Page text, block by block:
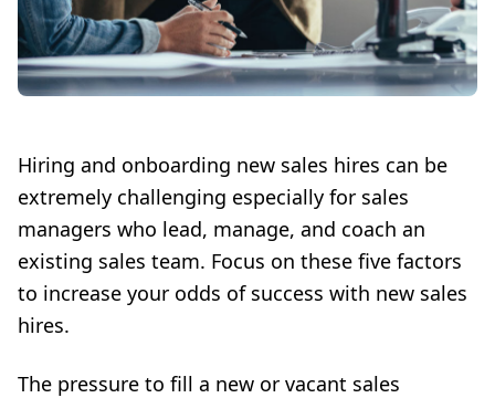
Hiring and onboarding new sales hires can be
extremely challenging especially for sales
managers who lead, manage, and coach an
existing sales team. Focus on these five factors
to increase your odds of success with new sales
hires.
The pressure to fill a new or vacant sales